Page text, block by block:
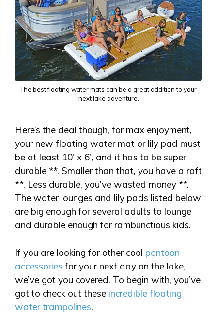
The best floating water mats can be a great addition to your
next lake adventure.
Here’s the deal though, for max enjoyment,
your new floating water mat or lily pad must
be at least 10′ x 6′, and it has to be super
durable **. Smaller than that, you have a raft
**. Less durable, you’ve wasted money **.
The water lounges and lily pads listed below
are big enough for several adults to lounge
and durable enough for rambunctious kids.
If you are looking for other cool pontoon
accessories for your next day on the lake,
we’ve got you covered. To begin with, you’ve
got to check out these incredible floating
water trampolines.